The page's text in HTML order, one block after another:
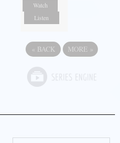
Watch
Listen
« BACK MORE »